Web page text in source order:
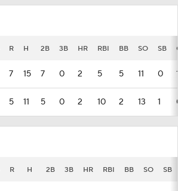
R H 2B 3B HR RBI BB SO SB
7 15 7 0 2 5 5 11 0
5 11 5 0 2 10 2 13 1
R H 2B 3B HR RBI BB SO SB